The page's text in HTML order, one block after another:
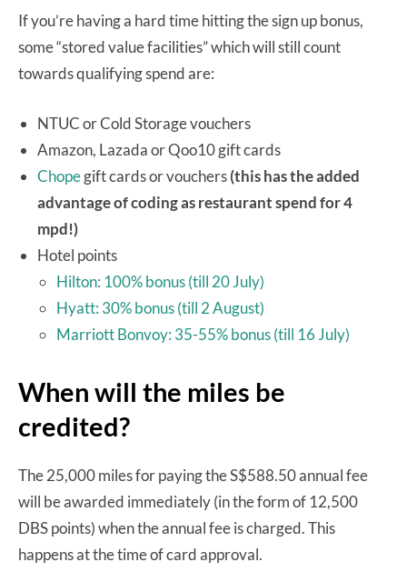
If you’re having a hard time hitting the sign up bonus,
some “stored value facilities” which will still count
towards qualifying spend are:
NTUC or Cold Storage vouchers
Amazon, Lazada or Qoo10 gift cards
Chopegift cards or vouchers(this has the added
advantage of coding as restaurant spend for 4
mpd!)
Hotel points
Hilton: 100% bonus (till 20 July)
Hyatt: 30% bonus (till 2 August)
Marriott Bonvoy: 35-55% bonus (till 16 July)
When will the miles be
credited?
The 25,000 miles for paying the S$588.50 annual fee
will be awarded immediately (in the form of 12,500
DBS points) when the annual fee is charged. This
happens at the time of card approval.